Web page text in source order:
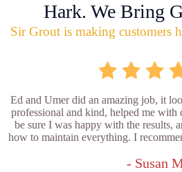
Hark. We Bring
Sir Grout is making customers
Ed and Umer did an amazing job, it
professional and kind, helped me with
be sure I was happy with the results,
how to maintain everything. I
- Susan